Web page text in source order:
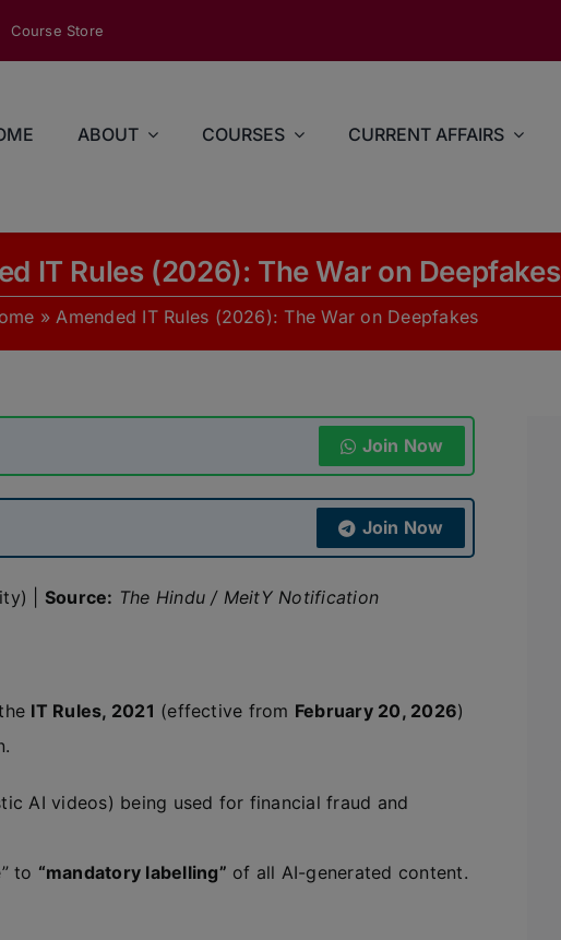
Course Store
ABOUT COURSES CURRENT AFFAIRS
IT Rules (2026): The War on Deepfakes
»Amended IT Rules (2026): The War on Deepfakes
Join Now
Join Now
| Source: The Hindu / MeitY Notification
IT Rules, 2021 (effective from February 20, 2026)
AI videos) being used for financial fraud and
to “mandatory labelling” of all AI-generated content.